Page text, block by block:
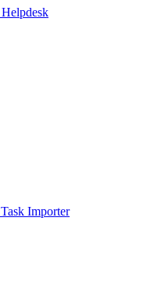
Helpdesk
Task Importer